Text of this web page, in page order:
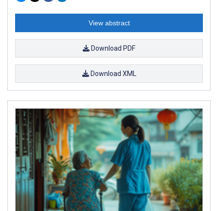
View abstract
Download PDF
Download XML